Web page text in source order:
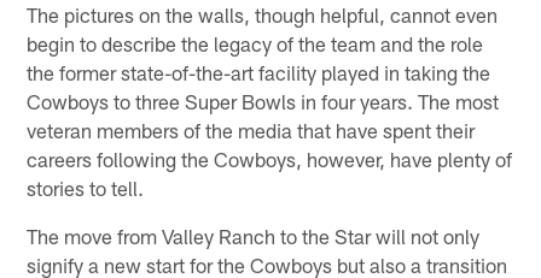
The pictures on the walls, though helpful, cannot even
begin to describe the legacy of the team and the role
the former state-of-the-art facility played in taking the
Cowboys to three Super Bowls in four years. The most
veteran members of the media that have spent their
careers following the Cowboys, however, have plenty of
stories to tell.
The move from Valley Ranch to the Star will not only
signify a new start for the Cowboys but also a transition